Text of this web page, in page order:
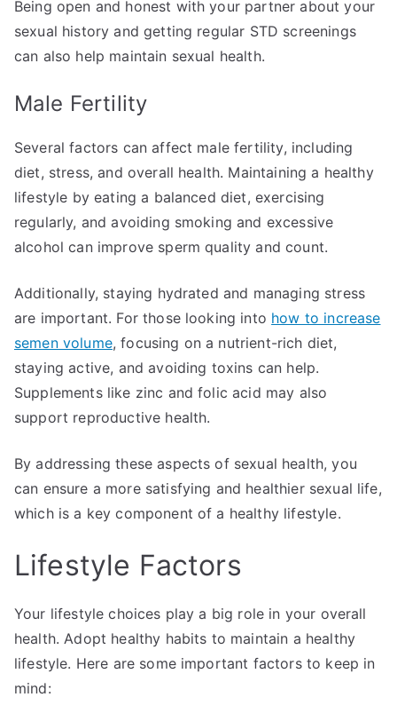
Being open and honest with your partner about your
sexual history and getting regular STD screenings
can also help maintain sexual health.
Male Fertility
Several factors can affect male fertility, including
diet, stress, and overall health. Maintaining a healthy
lifestyle by eating a balanced diet, exercising
regularly, and avoiding smoking and excessive
alcohol can improve sperm quality and count.
Additionally, staying hydrated and managing stress
are important. For those looking into how to increase
semen volume, focusing on a nutrient-rich diet,
staying active, and avoiding toxins can help.
Supplements like zinc and folic acid may also
support reproductive health.
By addressing these aspects of sexual health, you
can ensure a more satisfying and healthier sexual life,
which is a key component of a healthy lifestyle.
Lifestyle Factors
Your lifestyle choices play a big role in your overall
health. Adopt healthy habits to maintain a healthy
lifestyle. Here are some important factors to keep in
mind: